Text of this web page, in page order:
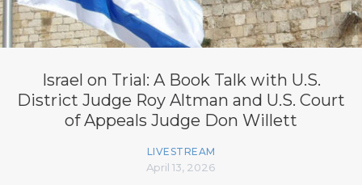
Israel on Trial: A Book Talk with U.S.
District Judge Roy Altman and U.S. Court
of Appeals Judge Don Willett
LIVESTREAM
April 13, 2026